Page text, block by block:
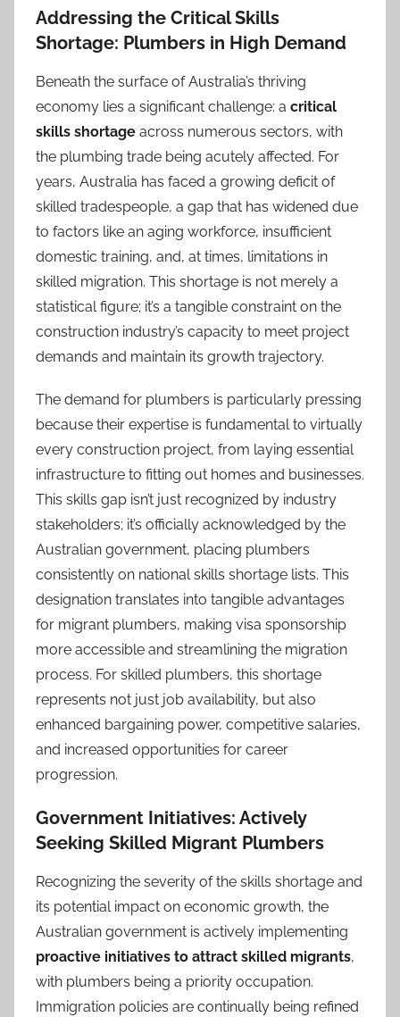
Addressing the Critical Skills
Shortage: Plumbers in High Demand
Beneath the surface of Australia’s thriving
economy lies a significant challenge: a critical
skills shortage across numerous sectors, with
the plumbing trade being acutely affected. For
years, Australia has faced a growing deficit of
skilled tradespeople, a gap that has widened due
to factors like an aging workforce, insufficient
domestic training, and, at times, limitations in
skilled migration. This shortage is not merely a
statistical figure; it’s a tangible constraint on the
construction industry’s capacity to meet project
demands and maintain its growth trajectory.
The demand for plumbers is particularly pressing
because their expertise is fundamental to virtually
every construction project, from laying essential
infrastructure to fitting out homes and businesses.
This skills gap isn’t just recognized by industry
stakeholders; it’s officially acknowledged by the
Australian government, placing plumbers
consistently on national skills shortage lists. This
designation translates into tangible advantages
for migrant plumbers, making visa sponsorship
more accessible and streamlining the migration
process. For skilled plumbers, this shortage
represents not just job availability, but also
enhanced bargaining power, competitive salaries,
and increased opportunities for career
progression.
Government Initiatives: Actively
Seeking Skilled Migrant Plumbers
Recognizing the severity of the skills shortage and
its potential impact on economic growth, the
Australian government is actively implementing
proactive initiatives to attract skilled migrants,
with plumbers being a priority occupation.
Immigration policies are continually being refined